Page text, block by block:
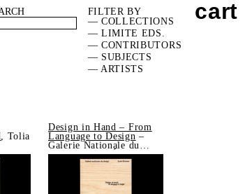
FILTER BY
— COLLECTIONS
— LIMITE EDS.
— CONTRIBUTORS
— SUBJECTS
— ARTISTS
, Tolia
Design in Hand – From
Language to Design –
Galerie Nationale du
Design, Saint-Étienne
cart